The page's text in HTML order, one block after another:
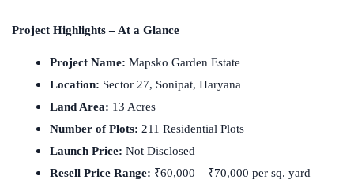
Project Highlights – At a Glance
Project Name: Mapsko Garden Estate
Location: Sector 27, Sonipat, Haryana
Land Area: 13 Acres
Number of Plots: 211 Residential Plots
Launch Price: Not Disclosed
Resell Price Range: ₹60,000 – ₹70,000 per sq. yard